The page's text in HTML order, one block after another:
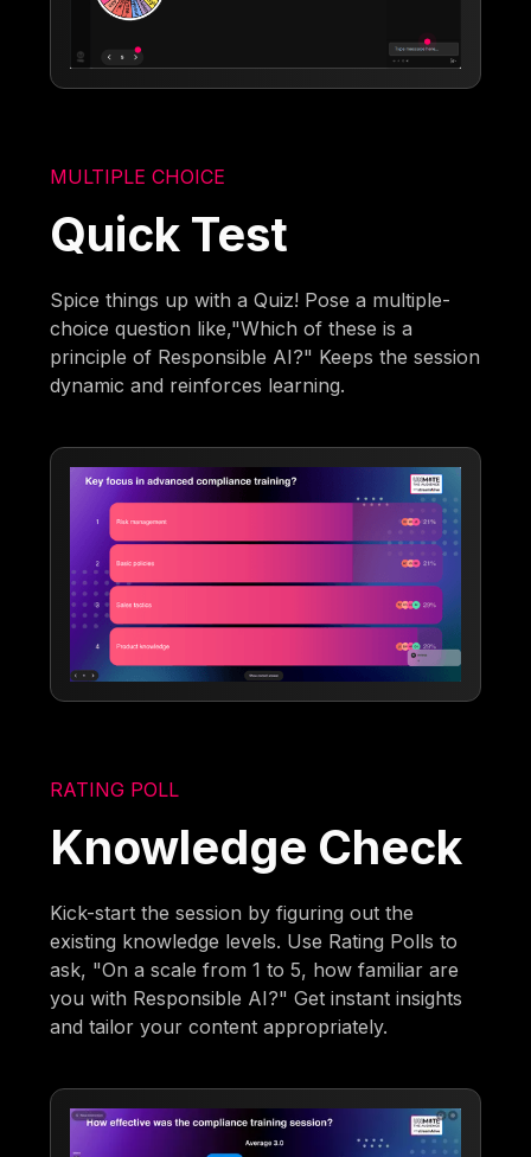
MULTIPLE CHOICE
Quick Test
Spice things up with a Quiz! Pose a multiple-
choice question like,"Which of these is a
principle of Responsible AI?" Keeps the session
dynamic and reinforces learning.
RATING POLL
Knowledge Check
Kick-start the session by figuring out the
existing knowledge levels. Use Rating Polls to
ask, "On a scale from 1 to 5, how familiar are
you with Responsible AI?" Get instant insights
and tailor your content appropriately.